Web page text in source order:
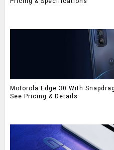
Motorola Edge 30 With
See Pricing & Details